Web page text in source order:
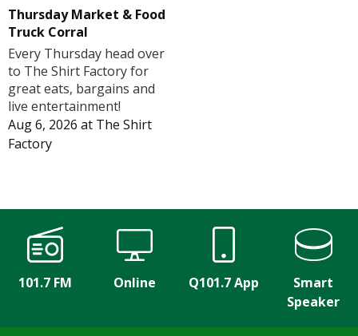
Thursday Market & Food
Truck Corral
Every Thursday head over
to The Shirt Factory for
great eats, bargains and
live entertainment!
Aug 6, 2026 at The Shirt
Factory
101.7 FM Online Q101.7 App
Smart
Speaker